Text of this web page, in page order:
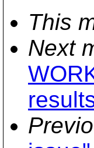
This
Next